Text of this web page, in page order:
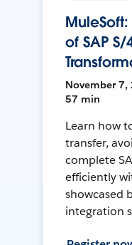
MuleSoft:
of SAP S/
November 7,
57 min
Learn how
transfer,
complete
efficiently
showcased
integration